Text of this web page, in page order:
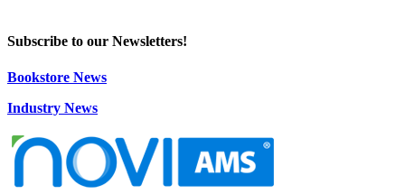
Subscribe to our Newsletters!
Bookstore News
Industry News